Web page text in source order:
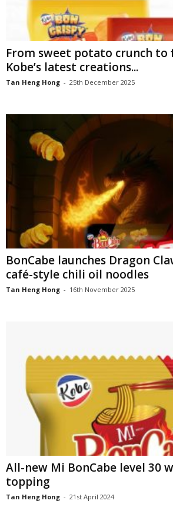
From sweet potato crunch
Kobe’s latest creations...
Tan Heng Hong - 25th December 2025
BonCabe launches Dragon
café-style chili oil noodles
Tan Heng Hong - 16th November 2025
All-new Mi BonCabe level 30
topping
Tan Heng Hong - 21st April 2024